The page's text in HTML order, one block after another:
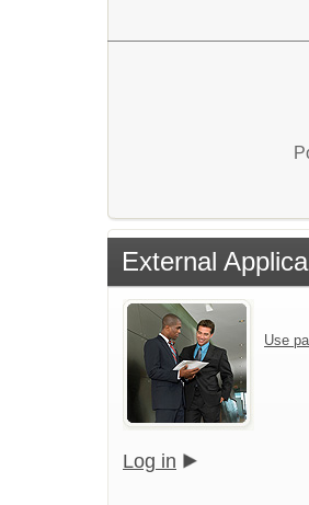
External
Use
Log in